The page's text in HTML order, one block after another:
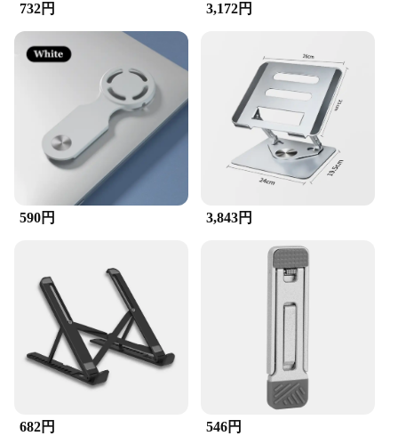
Features:
**Enhanced Functionality and Convenience**
The desktops laptops and cellphones accessory set
is designed to provide a seamless integration with
your devices, enhancing their functionality and
convenience. Whether you're a professional who
needs to work on multiple devices simultaneously
or a tech enthusiast who wants to personalize your
gadgets, this set is tailored to meet your needs. The
sleek and modern design not only looks stylish but
also ensures that the accessories blend seamlessly
with your devices, making them an indispensable
part of your tech arsenal.
This accessory set is not just about aesthetics; it's
about versatility and user-friendliness. The
lightweight and compact design make it easy to
carry, ensuring that you have the necessary tools at
hand wherever you go. The set is optimized for
stability and durability, ensuring that it can
withstand the rigors of daily use. The included parts
and accessories are designed for easy installation,
making it a hassle-free addition to your tech setup.
732円 3,172円
590円 3,843円
682円 546円